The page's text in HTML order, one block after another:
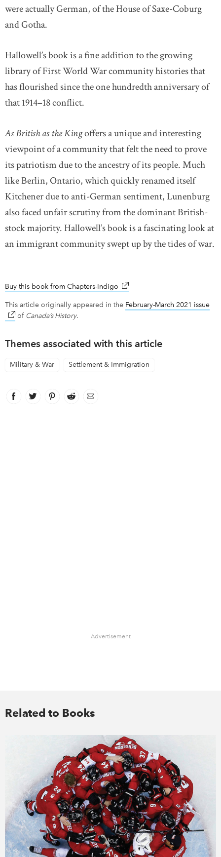
were actually German, of the House of Saxe-Coburg
and Gotha.
Hallowell’s book is a fine addition to the growing
library of First World War community histories that
has flourished since the one hundredth anniversary of
that 1914–18 conflict.
As British as the Kingoffers a unique and interesting
viewpoint of a community that felt the need to prove
its patriotism due to the ancestry of its people. Much
like Berlin, Ontario, which quickly renamed itself
Kitchener due to anti-German sentiment, Lunenburg
also faced unfair scrutiny from the dominant British-
stock majority. Hallowell’s book is a fascinating look at
an immigrant community swept up by the tides of war.
Buy this book from Chapters-Indigo link opens in new window
This article originally appeared in the February-March 2021 issue
of Canada’s History.
Themes associated with this article
Military & War Settlement & Immigration
Facebook
link opens in new window
Twitter
link opens in new window
Pinterest
link opens in new window
Reddit
link opens in new window
Email
Advertisement
Related to Books